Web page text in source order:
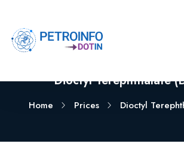
Dioctyl Terephthalate
Home Prices Dioctyl